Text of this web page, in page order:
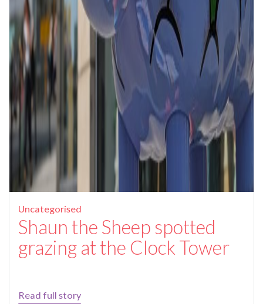
Uncategorised
Shaun the Sheep spotted
grazing at the Clock Tower
Read full story